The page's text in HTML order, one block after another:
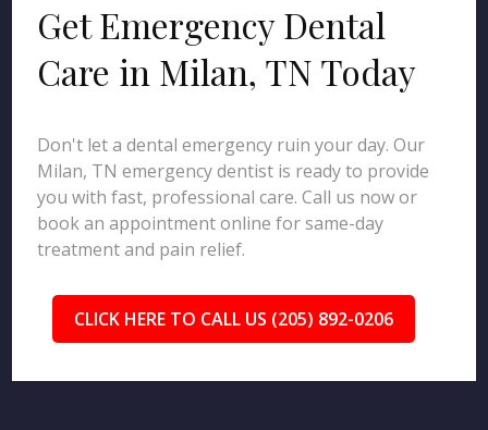
Get Emergency Dental
Care in Milan, TN Today
Don't let a dental emergency ruin your day. Our
Milan, TN emergency dentist is ready to provide
you with fast, professional care. Call us now or
book an appointment online for same-day
treatment and pain relief.
CLICK HERE TO CALL US (205) 892-0206